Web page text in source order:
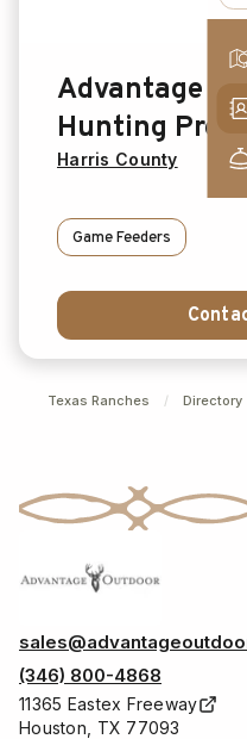
Advantage
Hunting
Harris County
Game Feeders
Texas Ranches / Directory
(346) 800-4868
11365 Eastex Freeway
Houston, TX 77093